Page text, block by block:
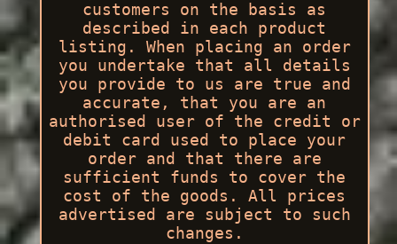
customers on the basis as
described in each product
listing. When placing an order
you undertake that all details
you provide to us are true and
accurate, that you are an
authorised user of the credit or
debit card used to place your
order and that there are
sufficient funds to cover the
cost of the goods. All prices
advertised are subject to such
changes.